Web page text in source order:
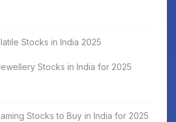
Stocks in India 2025
Stocks in India for 2025
Stocks to Buy in India for 2025